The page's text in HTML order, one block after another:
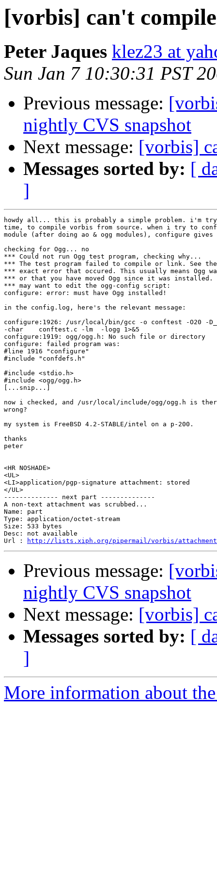
[vorbis] can't
Peter Jaques klez23 at
Sun Jan 7 10:30:31 PST
Previous message:
nightly CVS snapshot
Next message: [vorbis]
Messages sorted by: [
]
howdy all... this is probably a simple problem. i'm
time, to compile vorbis from source. when i try to
module (after doing ao & ogg modules), configure
checking for Ogg... no
*** Could not run Ogg test program, checking why...
*** The test program failed to compile or link. See
*** exact error that occured. This usually means Ogg
*** or that you have moved Ogg since it was
*** may want to edit the ogg-config script:
configure: error: must have Ogg installed!
in the config.log, here's the relevant message:
configure:1926: /usr/local/bin/gcc -o conftest -O20 -
-char    conftest.c -lm  -logg 1>&5
configure:1919: ogg/ogg.h: No such file or directory
configure: failed program was:
#line 1916 "configure"
#include "confdefs.h"
#include <stdio.h>
#include <ogg/ogg.h>
[...snip...]
now i checked, and /usr/local/include/ogg/ogg.h is
wrong?
my system is FreeBSD 4.2-STABLE/intel on a p-200.
thanks
peter
<HR NOSHADE>
<UL>
<LI>application/pgp-signature attachment: stored
</UL>
-------------- next part --------------
A non-text attachment was scrubbed...
Name: part
Type: application/octet-stream
Size: 533 bytes
Desc: not available
Url :
http://lists.xiph.org/pipermail/vorbis/
Previous message:
nightly CVS snapshot
Next message: [vorbis]
Messages sorted by: [
]
More information about